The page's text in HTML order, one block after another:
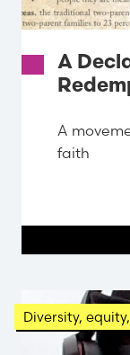
A
A
faith
Diversity,